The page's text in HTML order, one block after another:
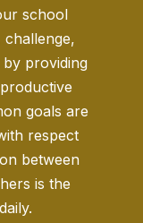
school
providing
goals are
respect
between
is the